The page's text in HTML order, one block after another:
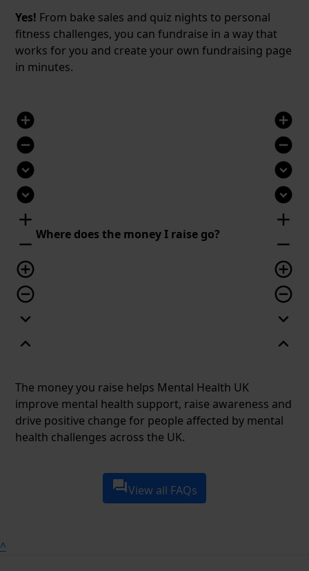
Yes! From bake sales and quiz nights to personal
fitness challenges, you can fundraise in a way that
works for you and create your own fundraising page
in minutes.
add_circle
remove_circle
expand_circle_down
expand_circle_down
add
remove
add_circle_outline
remove_circle_outline
expand_more
expand_less
Where does the money I raise go?
add_circle
remove_circle
expand_circle_down
expand_circle_down
add
remove
add_circle_outline
remove_circle_outline
expand_more
expand_less
The money you raise helps Mental Health UK
improve mental health support, raise awareness and
drive positive change for people affected by mental
health challenges across the UK.
question_answerView all FAQs
^